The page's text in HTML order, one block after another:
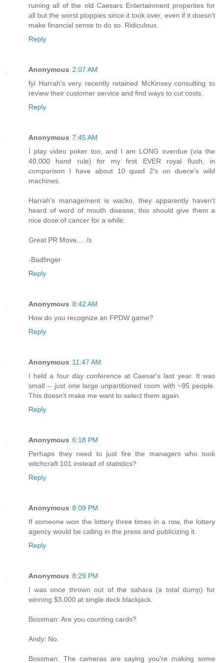
ruining all of the old Caesars Entertainment properties for
all but the worst ploppies since it took over, even if it doesn't
make financial sense to do so. Ridiculous.
Reply
Anonymous 2:07 AM
fyi Harrah's very recently retained McKinsey consulting to
review their customer service and find ways to cut costs.
Reply
Anonymous 7:45 AM
I play video poker too, and I am LONG overdue (via the
40,000 hand rule) for my first EVER royal flush, in
comparison I have about 10 quad 2's on duece's wild
machines.
Harrah's management is wacko, they apparently haven't
heard of word of mouth disease, this should give them a
nice dose of cancer for a while.
Great PR Move.... /s
-Badfinger
Reply
Anonymous 8:42 AM
How do you recognize an FPDW game?
Reply
Anonymous 11:47 AM
I held a four day conference at Caesar's last year. It was
small -- just one large unpartitioned room with ~95 people.
This doesn't make me want to select them again.
Reply
Anonymous 6:18 PM
Perhaps they need to just fire the managers who took
witchcraft 101 instead of statistics?
Reply
Anonymous 8:09 PM
If someone won the lottery three times in a row, the lottery
agency would be calling in the press and publicizing it.
Reply
Anonymous 8:29 PM
I was once thrown out of the sahara (a total dump) for
winning $3,000 at single deck blackjack.
Bossman: Are you counting cards?
Andy: No.
Bossman: The cameras are saying you're making some